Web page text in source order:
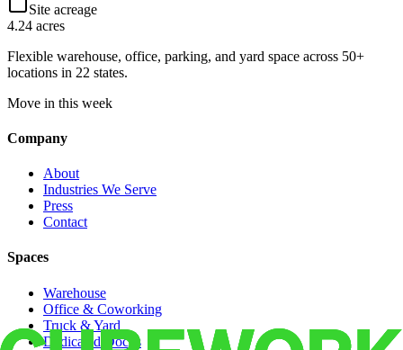
Site acreage
4.24 acres
Flexible warehouse, office, parking, and yard space across 50+
locations in 22 states.
Move in this week
Company
About
Industries We Serve
Press
Contact
Spaces
Warehouse
Office & Coworking
Truck & Yard
Dedicated Docks